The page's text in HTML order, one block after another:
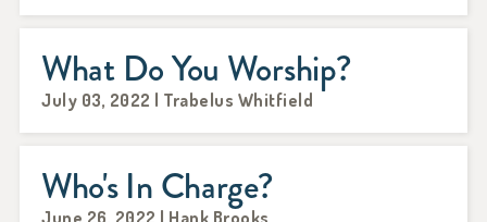
What Do You Worship?
July 03, 2022 | Trabelus Whitfield
Who's In Charge?